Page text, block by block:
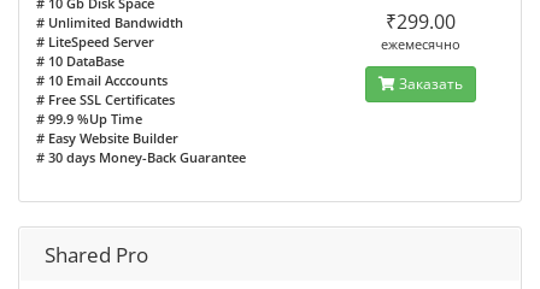
# Unlimited Bandwidth
# LiteSpeed Server
# 10 DataBase
# 10 Email Acccounts
# Free SSL Certificates
# 99.9 %Up Time
# Easy Website Builder
# 30 days Money-Back Guarantee
₹299.00
ежемесячно
Заказать
Shared Pro